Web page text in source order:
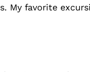
My favorite